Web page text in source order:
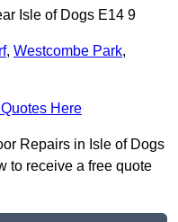
Isle of Dogs E14 9
, Westcombe Park,
Here
Repairs in Isle of Dogs
to receive a free quote